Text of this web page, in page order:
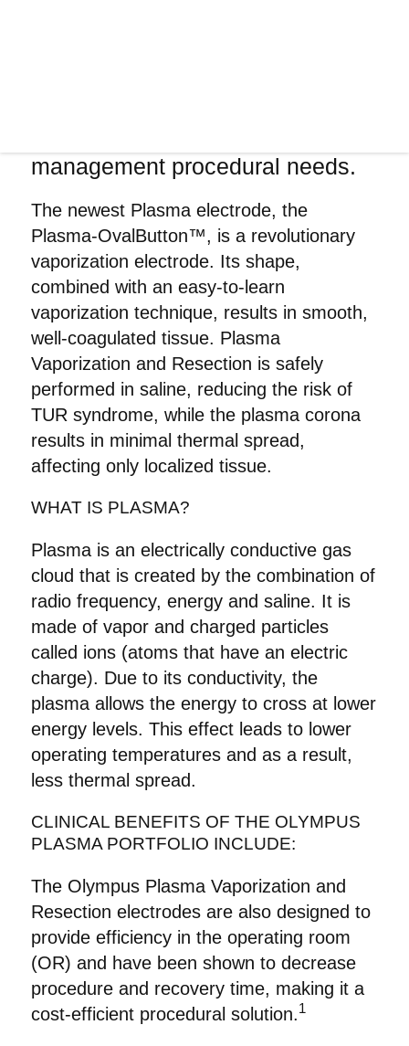
management procedural needs.
The newest Plasma electrode, the
Plasma-OvalButton™, is a revolutionary
vaporization electrode. Its shape,
combined with an easy-to-learn
vaporization technique, results in smooth,
well-coagulated tissue. Plasma
Vaporization and Resection is safely
performed in saline, reducing the risk of
TUR syndrome, while the plasma corona
results in minimal thermal spread,
affecting only localized tissue.
WHAT IS PLASMA?
Plasma is an electrically conductive gas
cloud that is created by the combination of
radio frequency, energy and saline. It is
made of vapor and charged particles
called ions (atoms that have an electric
charge). Due to its conductivity, the
plasma allows the energy to cross at lower
energy levels. This effect leads to lower
operating temperatures and as a result,
less thermal spread.
CLINICAL BENEFITS OF THE OLYMPUS
PLASMA PORTFOLIO INCLUDE:
The Olympus Plasma Vaporization and
Resection electrodes are also designed to
provide efficiency in the operating room
(OR) and have been shown to decrease
procedure and recovery time, making it a
cost-efficient procedural solution.1